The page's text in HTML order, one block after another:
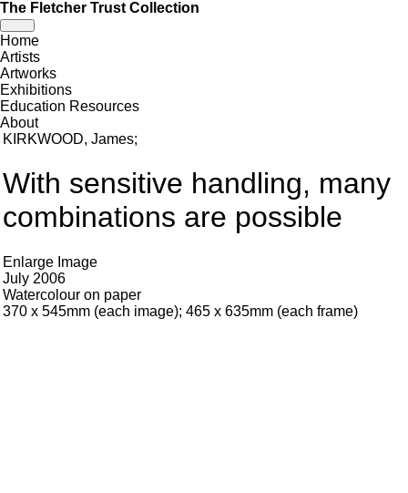
The Fletcher Trust Collection
Toggle
navigation
Home
Artists
Artworks
Exhibitions
Education Resources
About
KIRKWOOD, James;
With sensitive handling, many
combinations are possible
Enlarge Image
July 2006
Watercolour on paper
370 x 545mm (each image); 465 x 635mm (each frame)